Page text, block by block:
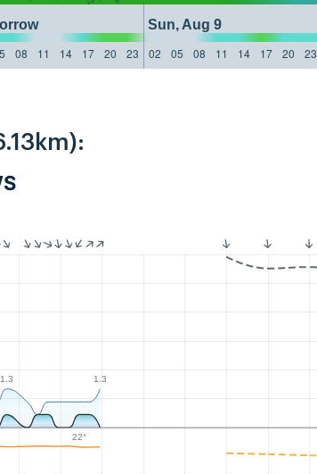
Sun, Aug 9
08 11 14 17 20 23 02 05 08 11 14 17 20 23
1.3 1.3
22°